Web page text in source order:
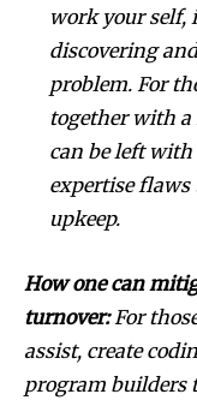
work your self,
discovering
problem. For
together with a
can be left
expertise
upkeep.
How one can
turnover: For
assist, create
program builders